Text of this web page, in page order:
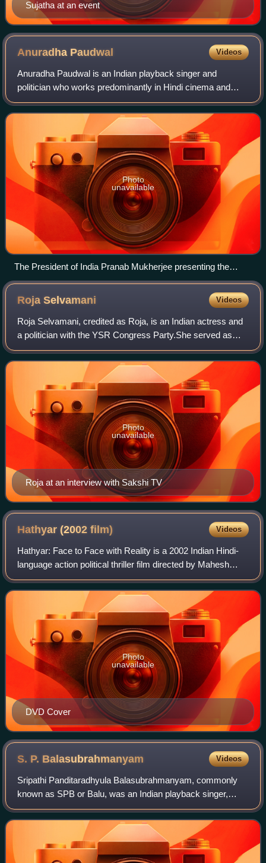
Sujatha at an event
Anuradha Paudwal Videos
Anuradha Paudwal is an Indian playback singer and
politician who works predominantly in Hindi cinema and
Odia cinema. She is considered as one of the greatest and
most popular Bhajan singer of all tim
Photo
unavailable
The President of India Pranab Mukherjee presenting the
Padma Shri Award to Anuradha Paudwal, at a Civil
Investiture Ceremony, at Rashtrapati Bhavan, in New Delhi
on 30 March 2017
RojaSelvamani Videos
Roja Selvamani, credited as Roja, is an Indian actress and
a politician with the YSR Congress Party.She served as
Minister for Tourism, Culture and Youth Advancement of
Andhra Pradesh since 11 April 2
Roja at an interview with Sakshi TV
Photo
unavailable
Hathyar (2002film) Videos
Hathyar: Face to Face with Reality is a 2002 Indian Hindi-
language action political thriller film directed by Mahesh
Manjrekar. The film is a sequel to Vaastav. It stars Sanjay
Dutt, Shilpa Shetty and
DVD Cover
Photo
unavailable
S. P. Balasubrahmanyam Videos
Sripathi Panditaradhyula Balasubrahmanyam, commonly
known as SPB or Balu, was an Indian playback singer,
television presenter, actor, music composer, dubbing artist,
and film producer. He was widely r